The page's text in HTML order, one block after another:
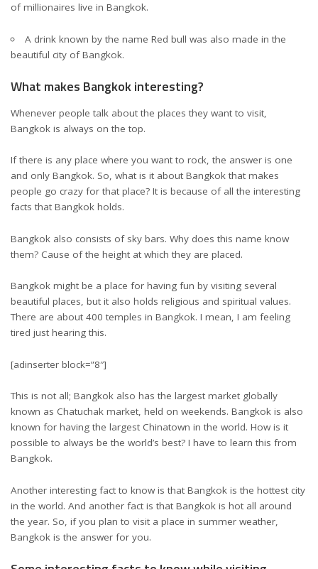
of millionaires live in Bangkok.
A drink known by the name Red bull was also made in the
beautiful city of Bangkok.
What makes Bangkok interesting?
Whenever people talk about the places they want to visit,
Bangkok is always on the top.
If there is any place where you want to rock, the answer is one
and only Bangkok. So, what is it about Bangkok that makes
people go crazy for that place? It is because of all the interesting
facts that Bangkok holds.
Bangkok also consists of sky bars. Why does this name know
them? Cause of the height at which they are placed.
Bangkok might be a place for having fun by visiting several
beautiful places, but it also holds religious and spiritual values.
There are about 400 temples in Bangkok. I mean, I am feeling
tired just hearing this.
[adinserter block=”8″]
This is not all; Bangkok also has the largest market globally
known as Chatuchak market, held on weekends. Bangkok is also
known for having the largest Chinatown in the world. How is it
possible to always be the world’s best? I have to learn this from
Bangkok.
Another interesting fact to know is that Bangkok is the hottest city
in the world. And another fact is that Bangkok is hot all around
the year. So, if you plan to visit a place in summer weather,
Bangkok is the answer for you.